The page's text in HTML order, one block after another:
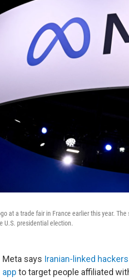
at a trade fair in France earlier this year.
U.S. presidential election.
Meta says Iranian-linked
app to target people affiliated